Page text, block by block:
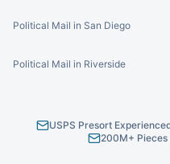
Political Mail in San Diego
Political Mail in Riverside
USPS Presort
200M+ Pieces